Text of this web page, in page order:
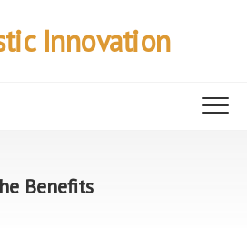
Innovation
Benefits